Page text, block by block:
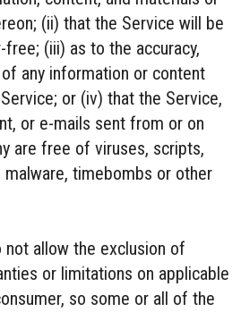
(ii) that the Service will be
(iii) as to the accuracy,
any information or content
or (iv) that the Service,
or e-mails sent from or on
are free of viruses, scripts,
timebombs or other
allow the exclusion of
or limitations on applicable
so some or all of the